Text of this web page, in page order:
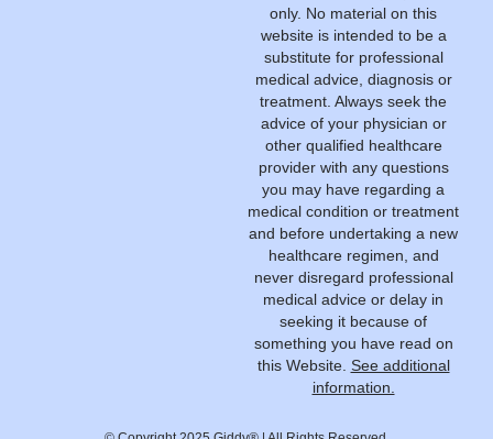
only. No material on this
website is intended to be a
substitute for professional
medical advice, diagnosis or
treatment. Always seek the
advice of your physician or
other qualified healthcare
provider with any questions
you may have regarding a
medical condition or treatment
and before undertaking a new
healthcare regimen, and
never disregard professional
medical advice or delay in
seeking it because of
something you have read on
this Website. See additional
information.